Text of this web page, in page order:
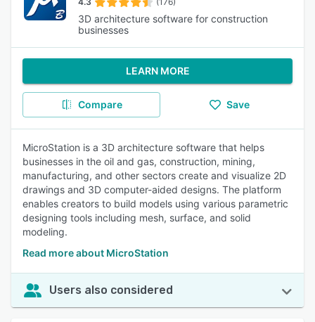
3D architecture software for construction
businesses
LEARN MORE
Compare Save
MicroStation is a 3D architecture software that helps
businesses in the oil and gas, construction, mining,
manufacturing, and other sectors create and visualize 2D
drawings and 3D computer-aided designs. The platform
enables creators to build models using various parametric
designing tools including mesh, surface, and solid
modeling.
Read more about MicroStation
Users also considered